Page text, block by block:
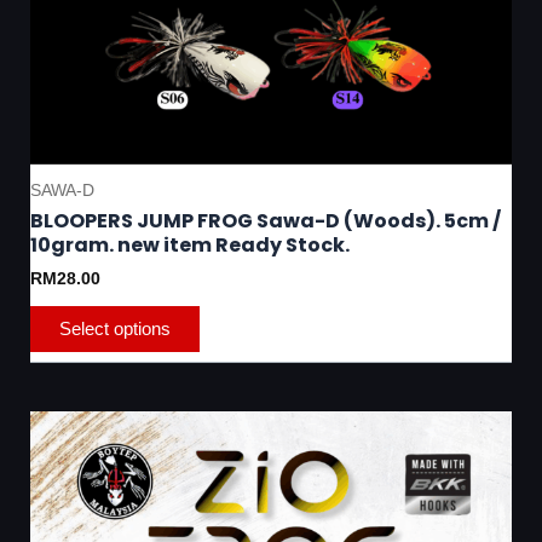
SAWA-D
BLOOPERS JUMP FROG Sawa-D (Woods). 5cm /
10gram. new item Ready Stock.
RM28.00
Select options
product
has
multiple